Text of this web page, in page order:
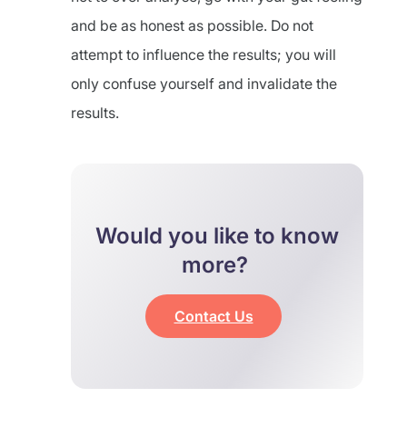
and be as honest as possible. Do not
attempt to influence the results; you will
only confuse yourself and invalidate the
results.
Would you like to know
more?
Contact Us